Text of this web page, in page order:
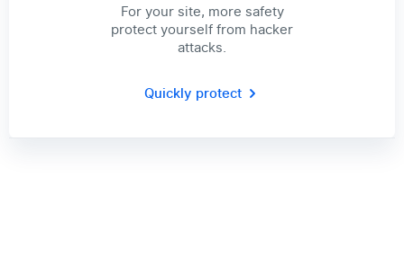
For your site, more safety
protect yourself from hacker
attacks.
Quickly protect